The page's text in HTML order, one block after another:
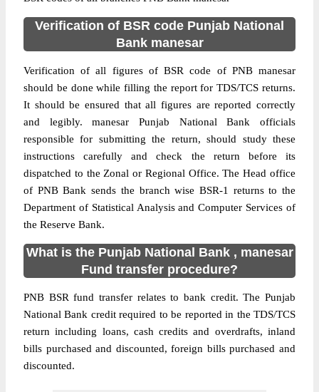
Verification of BSR code Punjab National
Bank manesar
Verification of all figures of BSR code of PNB manesar
should be done while filling the report for TDS/TCS returns.
It should be ensured that all figures are reported correctly
and legibly. manesar Punjab National Bank officials
responsible for submitting the return, should study these
instructions carefully and check the return before its
dispatched to the Zonal or Regional Office. The Head office
of PNB Bank sends the branch wise BSR-1 returns to the
Department of Statistical Analysis and Computer Services of
the Reserve Bank.
What is the Punjab National Bank , manesar
Fund transfer procedure?
PNB BSR fund transfer relates to bank credit. The Punjab
National Bank credit required to be reported in the TDS/TCS
return including loans, cash credits and overdrafts, inland
bills purchased and discounted, foreign bills purchased and
discounted.